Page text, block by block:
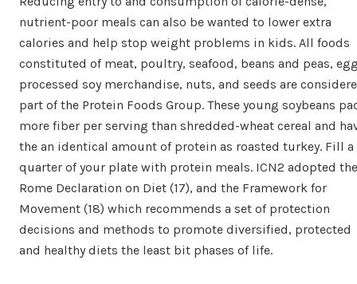
nutrient-poor meals can also be wanted to lower extra
calories and help stop weight problems in kids. All foods
constituted of meat, poultry, seafood, beans and peas,
processed soy merchandise, nuts, and seeds are
part of the Protein Foods Group. These young soybeans
more fiber per serving than shredded-wheat cereal and
the an identical amount of protein as roasted turkey. Fill a
quarter of your plate with protein meals. ICN2 adopted the
Rome Declaration on Diet (17), and the Framework for
Movement (18) which recommends a set of protection
decisions and methods to promote diversified, protected
and healthy diets the least bit phases of life.